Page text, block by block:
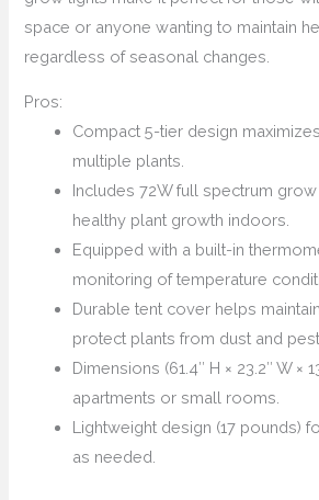
space or anyone wanting to maintain
regardless of seasonal changes.
Pros:
Compact 5-tier design
multiple plants.
Includes 72W full spectrum
healthy plant growth indoors.
Equipped with a built-in
monitoring of temperature
Durable tent cover helps
protect plants from dust and
Dimensions (61.4″ H × 23.2″ W ×
apartments or small rooms.
Lightweight design (17 pounds)
as needed.